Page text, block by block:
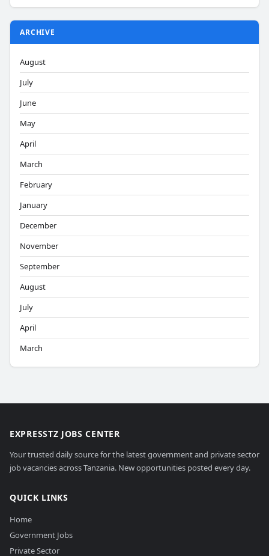
ARCHIVE
August
July
June
May
April
March
February
January
December
November
September
August
July
April
March
EXPRESSTZ JOBS CENTER
Your trusted daily source for the latest government and private sector
job vacancies across Tanzania. New opportunities posted every day.
QUICK LINKS
Home
Government Jobs
Private Sector